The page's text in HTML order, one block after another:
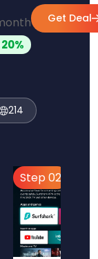
Get Deal
214
Step 02